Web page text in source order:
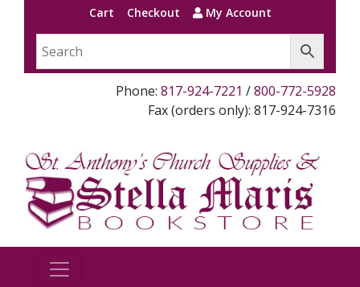
Cart Checkout My Account
Phone: 817-924-7221 /800-772-5928
Fax (orders only): 817-924-7316